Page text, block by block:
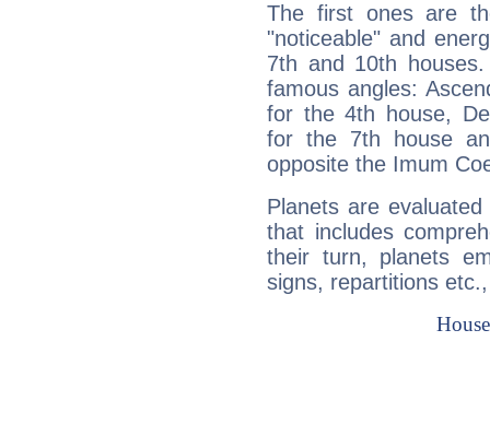
The first ones are
"noticeable" and
7th and 10th
famous angles:
for the 4th house,
for the 7th house
opposite the Imum
Planets are
that includes
their turn, planets
signs, repartitions